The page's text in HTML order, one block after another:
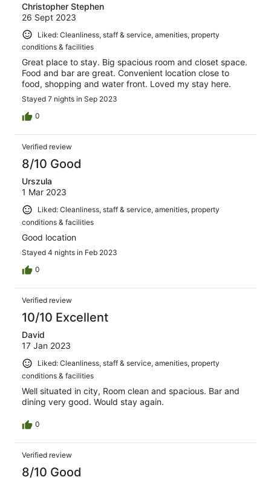
Christopher Stephen
26 Sept 2023
Liked: Cleanliness, staff & service, amenities, property
conditions & facilities
Great place to stay. Big spacious room and closet space.
Food and bar are great. Convenient location close to
food, shopping and water front. Loved my stay here.
Stayed 7 nights in Sep 2023
0
Verified review
8/10 Good
Urszula
1 Mar 2023
Liked: Cleanliness, staff & service, amenities, property
conditions & facilities
Good location
Stayed 4 nights in Feb 2023
0
Verified review
10/10 Excellent
David
17 Jan 2023
Liked: Cleanliness, staff & service, amenities, property
conditions & facilities
Well situated in city, Room clean and spacious. Bar and
dining very good. Would stay again.
0
Verified review
8/10 Good